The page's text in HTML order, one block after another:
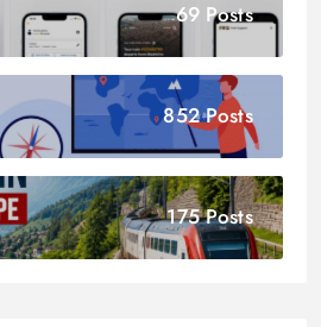
69 Posts
852 Posts
175 Posts